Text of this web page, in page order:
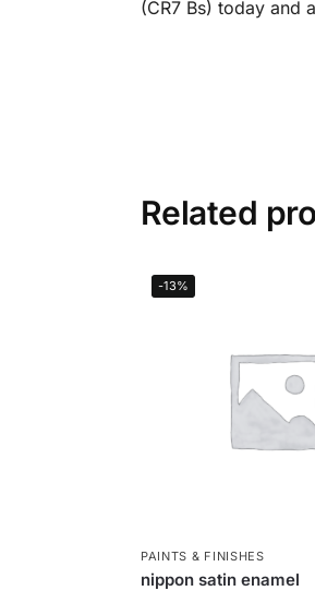
(CR7 Bs) today and
Related
-13%
PAINTS & FINISHES
nippon satin enamel